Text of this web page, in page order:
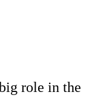
role in the